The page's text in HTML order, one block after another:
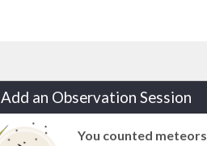
Add an Observation Session
You counted meteors